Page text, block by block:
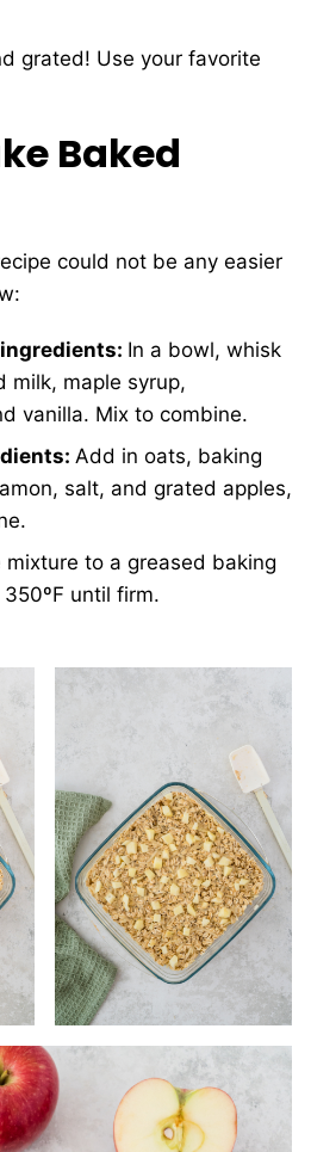
grated! Use your favorite
Baked
could not be any easier
In a bowl, whisk
milk, maple syrup,
vanilla. Mix to combine.
Add in oats, baking
salt, and grated apples,
mixture to a greased baking
until firm.